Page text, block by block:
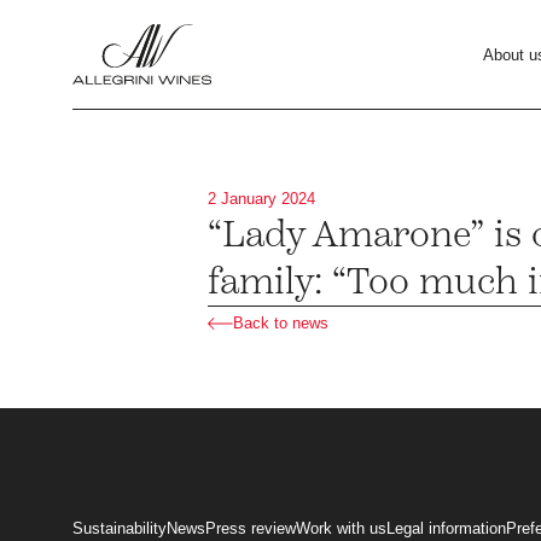
About
2 January 2024
“Lady Amarone” is
family: “Too much
Back to news
SustainabilityNews Press reviewWork with us Legal information